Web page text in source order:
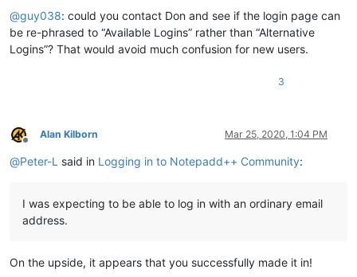
@guy038: could you contact Don and see if the login page can
be re-phrased to “Available Logins” rather than “Alternative
Logins”? That would avoid much confusion for new users.
3
Offline
Alan Kilborn Mar 25, 2020, 1:04 PM
@Peter-L said in Logging in to Notepadd++ Community:
I was expecting to be able to log in with an ordinary email
address.
On the upside, it appears that you successfully made it in!